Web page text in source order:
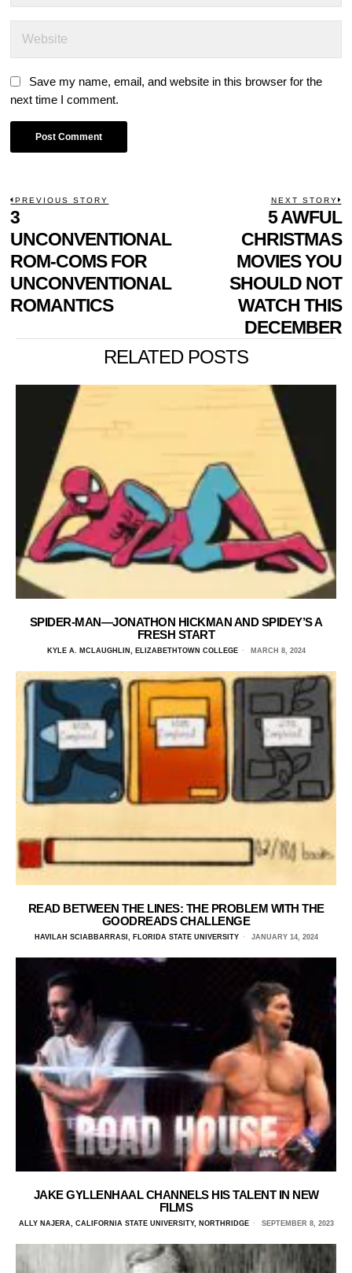
Save my name, email, and website in this browser for the
next time I comment.
POST
NAVIGATION
PREVIOUS STORY
Previous
post:
3
UNCONVENTIONAL
ROM-COMS FOR
UNCONVENTIONAL
ROMANTICS
NEXT STORY
5 AWFUL
CHRISTMAS
MOVIES YOU
SHOULD NOT
WATCH THIS
DECEMBER
RELATED POSTS
SPIDER-MAN—JONATHON HICKMAN AND SPIDEY’S A
FRESH START
KYLE A. MCLAUGHLIN, ELIZABETHTOWN COLLEGE MARCH 8, 2024
READ BETWEEN THE LINES: THE PROBLEM WITH THE
GOODREADS CHALLENGE
HAVILAH SCIABBARRASI, FLORIDA STATE UNIVERSITY JANUARY 14, 2024
JAKE GYLLENHAAL CHANNELS HIS TALENT IN NEW
FILMS
ALLY NAJERA, CALIFORNIA STATE UNIVERSITY, NORTHRIDGE SEPTEMBER 8, 2023